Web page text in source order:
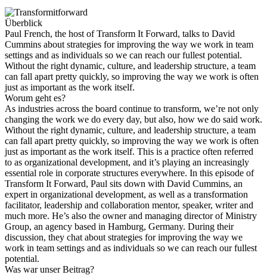
Überblick
Paul French, the host of Transform It Forward, talks to David
Cummins about strategies for improving the way we work in team
settings and as individuals so we can reach our fullest potential.
Without the right dynamic, culture, and leadership structure, a team
can fall apart pretty quickly, so improving the way we work is often
just as important as the work itself.
Worum geht es?
As industries across the board continue to transform, we’re not only
changing the work we do every day, but also, how we do said work.
Without the right dynamic, culture, and leadership structure, a team
can fall apart pretty quickly, so improving the way we work is often
just as important as the work itself. This is a practice often referred
to as organizational development, and it’s playing an increasingly
essential role in corporate structures everywhere. In this episode of
Transform It Forward, Paul sits down with David Cummins, an
expert in organizational development, as well as a transformation
facilitator, leadership and collaboration mentor, speaker, writer and
much more. He’s also the owner and managing director of Ministry
Group, an agency based in Hamburg, Germany. During their
discussion, they chat about strategies for improving the way we
work in team settings and as individuals so we can reach our fullest
potential.
Was war unser Beitrag?